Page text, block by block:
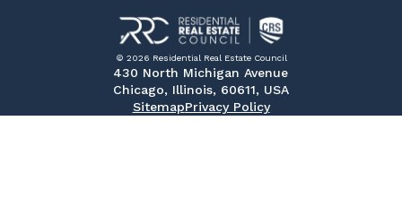
© 2026 Residential Real Estate Council
430 North Michigan Avenue
Chicago, Illinois, 60611, USA
SitemapPrivacy Policy